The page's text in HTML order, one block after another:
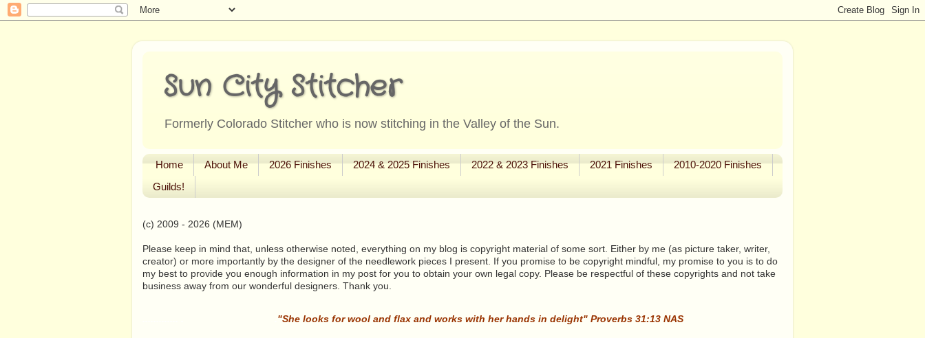
Sun City Stitcher
Formerly Colorado Stitcher who is now stitching in the Valley of the Sun.
Home About Me 2026 Finishes 2024 & 2025 Finishes 2022 & 2023 Finishes 2021 Finishes
2010-2020 Finishes
Guilds!
(c) 2009 - 2026 (MEM)
Please keep in mind that, unless otherwise noted, everything on my blog is copyright material of some sort. Either by me (as picture taker, writer,
creator) or more importantly by the designer of the needlework pieces I present. If you promise to be copyright mindful, my promise to you is to do
my best to provide you enough information in my post for you to obtain your own legal copy. Please be respectful of these copyrights and not take
business away from our wonderful designers. Thank you.
"She looks for wool and flax and works with her hands in delight" Proverbs 31:13 NAS